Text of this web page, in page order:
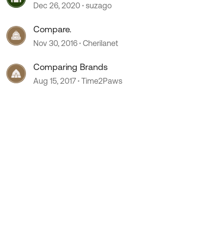
Dec 26, 2020 suzago
Compare.
Nov 30, 2016 Cherilanet
Comparing Brands
Aug 15, 2017 Time2Paws